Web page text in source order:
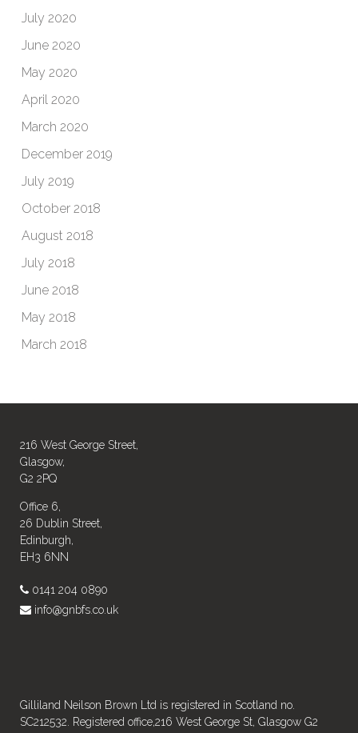
July 2020
June 2020
May 2020
April 2020
March 2020
December 2019
July 2019
October 2018
August 2018
July 2018
June 2018
May 2018
March 2018
216 West George Street,
Glasgow,
G2 2PQ
Office 6,
26 Dublin Street,
Edinburgh,
EH3 6NN
0141 204 0890
info@gnbfs.co.uk
Gilliland Neilson Brown Ltd is registered in Scotland no.
SC212532. Registered office,216 West George St, Glasgow G2